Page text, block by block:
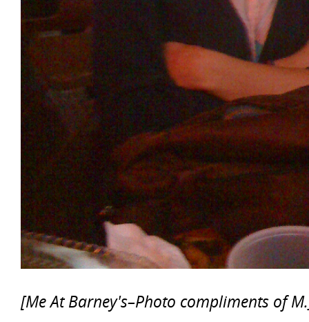
[Me At Barney's–Photo compliments of